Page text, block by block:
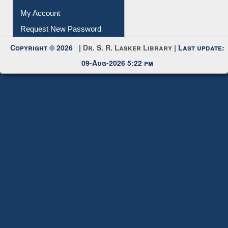
My Account
Request New Password
Copyright © 2026 | Dr. S. R. Lasker Library | Last update:
09-Aug-2026 5:22 pm